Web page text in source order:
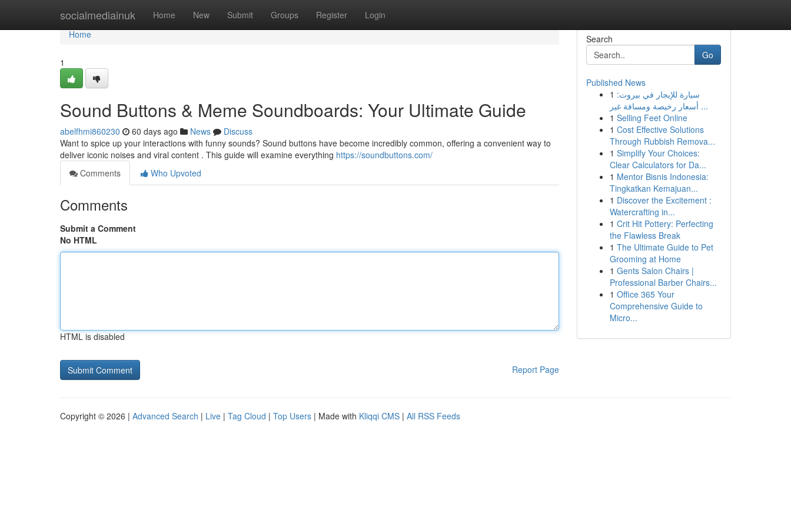
socialmediainuk Home New Submit Groups Register Login
Home
Home
1
Sound Buttons & Meme Soundboards: Your Ultimate Guide
abelfhmi860230 60 days ago News
Discuss
Want to spice up your interactions with funny sounds? Sound buttons have become incredibly common, offering a convenient way to
deliver iconic noises and viral content . This guide will examine everything https://soundbuttons.com/
Comments
Who Upvoted
Comments
Submit a Comment
No HTML
HTML is disabled
Report Page
Search
Go
Published News
1 سيارة للإيجار في بيروت:
أسعار رخيصة ومسافة غير ...
1 Selling Feet Online
1 Cost Effective Solutions
Through Rubbish Remova...
1 Simplify Your Choices:
Clear Calculators for Da...
1 Mentor Bisnis Indonesia:
Tingkatkan Kemajuan...
1 Discover the Excitement :
Watercrafting in...
1 Crit Hit Pottery: Perfecting
the Flawless Break
1 The Ultimate Guide to Pet
Grooming at Home
1 Gents Salon Chairs |
Professional Barber Chairs...
1 Office 365 Your
Comprehensive Guide to
Micro...
Copyright © 2026 | Advanced Search | Live | Tag Cloud | Top Users | Made with Kliqqi CMS | All RSS Feeds